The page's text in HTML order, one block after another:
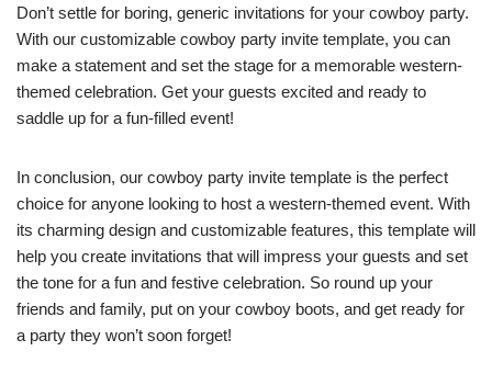
Don’t settle for boring, generic invitations for your cowboy party.
With our customizable cowboy party invite template, you can
make a statement and set the stage for a memorable western-
themed celebration. Get your guests excited and ready to
saddle up for a fun-filled event!
In conclusion, our cowboy party invite template is the perfect
choice for anyone looking to host a western-themed event. With
its charming design and customizable features, this template will
help you create invitations that will impress your guests and set
the tone for a fun and festive celebration. So round up your
friends and family, put on your cowboy boots, and get ready for
a party they won’t soon forget!